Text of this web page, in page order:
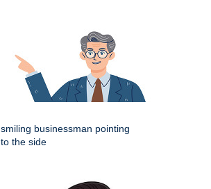
smiling businessman pointing
to the side